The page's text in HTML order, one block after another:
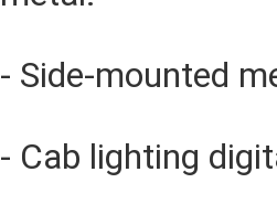
- Side-mounted
- Cab lighting